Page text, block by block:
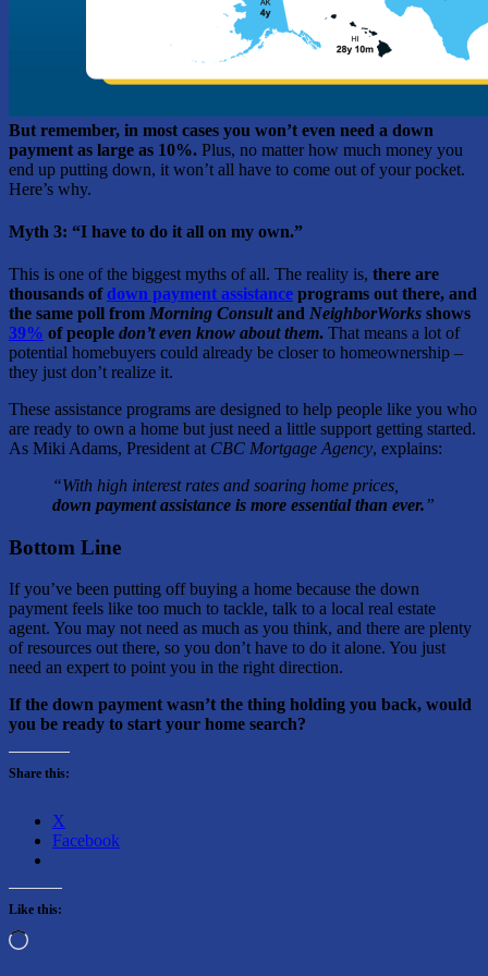
But remember, in most cases you won’t even need a down
payment as large as 10%. Plus, no matter how much money you
end up putting down, it won’t all have to come out of your pocket.
Here’s why.
Myth 3: “I have to do it all on my own.”
This is one of the biggest myths of all. The reality is, there are
thousands ofdown payment assistance programs out there, and
the same poll from Morning Consultand NeighborWorks shows
39% of people don’t even know about them. That means a lot of
potential homebuyers could already be closer to homeownership –
they just don’t realize it.
These assistance programs are designed to help people like you who
are ready to own a home but just need a little support getting started.
As Miki Adams, President at CBC Mortgage Agency, explains:
“With high interest rates and soaring home prices,
down payment assistance is more essential than ever.”
Bottom Line
If you’ve been putting off buying a home because the down
payment feels like too much to tackle, talk to a local real estate
agent. You may not need as much as you think, and there are plenty
of resources out there, so you don’t have to do it alone. You just
need an expert to point you in the right direction.
If the down payment wasn’t the thing holding you back, would
you be ready to start your home search?
Share this:
X
Facebook
Like this:
Loading…